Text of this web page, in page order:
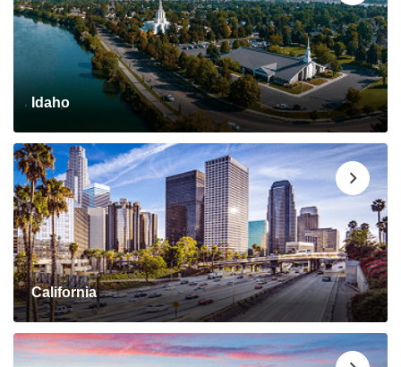
Idaho
California